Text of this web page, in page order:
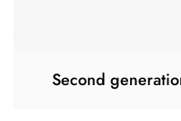
Second